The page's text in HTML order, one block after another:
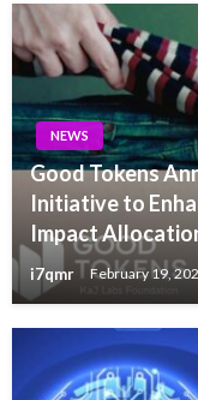
NEWS
Good Tokens
Initiative to
Impact
i7qmr February 19,